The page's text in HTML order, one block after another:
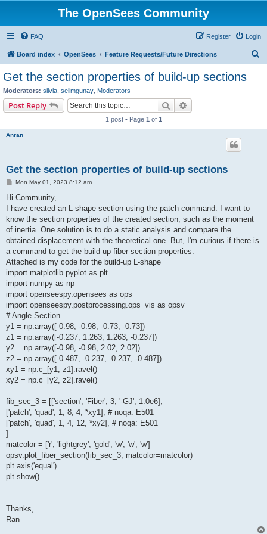
The OpenSees Community
FAQ Login
Register
Board index OpenSees Feature Requests/Future Directions
Get the section properties of build-up sections
Moderators: silvia selimgunay Moderators
Post Reply Search
1 post • Page 1 of 1
Anran
Get the section properties of build-up sections
P
s
Mon May 01, 2023 8:12 am
Hi Community,
I have created an L-shape section using the patch command. I want to
know the section properties of the created section, such as the moment
of inertia. One solution is to do a static analysis and compare the
obtained displacement with the theoretical one. But, I'm curious if there is
a command to get the build-up fiber section properties.
Attached is my code for the build-up L-shape
import matplotlib.pyplot as plt
import numpy as np
import openseespy.opensees as ops
import openseespy.postprocessing.ops_vis as opsv
# Angle Section
y1 = np.array([-0.98, -0.98, -0.73, -0.73])
z1 = np.array([-0.237, 1.263, 1.263, -0.237])
y2 = np.array([-0.98, -0.98, 2.02, 2.02])
z2 = np.array([-0.487, -0.237, -0.237, -0.487])
xy1 = np.c_[y1, z1].ravel()
xy2 = np.c_[y2, z2].ravel()
fib_sec_3 = [['section', 'Fiber', 3, '-GJ', 1.0e6],
['patch', 'quad', 1, 8, 4, *xy1], # noqa: E501
['patch', 'quad', 1, 4, 12, *xy2], # noqa: E501
]
matcolor = ['r', 'lightgrey', 'gold', 'w', 'w', 'w']
opsv.plot_fiber_section(fib_sec_3, matcolor=matcolor)
plt.axis('equal')
plt.show()
Thanks,
Ran